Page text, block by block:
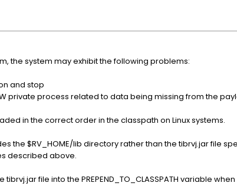
the system may exhibit the following problems:
and stop
private process related to data being missing from the
in the correct order in the classpath on Linux systems.
the $RV_HOME/lib directory rather than the tibrvj.jar file
described above.
file into the PREPEND_TO_CLASSPATH variable